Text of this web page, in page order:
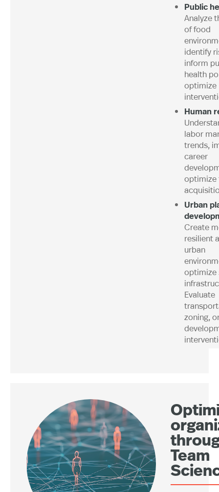
Public
Analyze
of food
identify
inform
health
optimize
Human
labor
trends,
career
optimize
Urban
Create
resilient
urban
optimize
Evaluate
zoning,
Team